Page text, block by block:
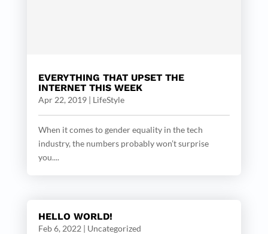
EVERYTHING THAT UPSET THE
INTERNET THIS WEEK
Apr 22, 2019| LifeStyle
When it comes to gender equality in the tech
industry, the numbers probably won’t surprise
you....
HELLO WORLD!
Feb 6, 2022 | Uncategorized